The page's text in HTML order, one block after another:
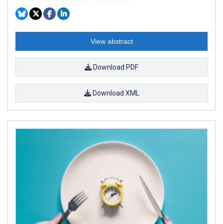
View abstract
Download PDF
Download XML